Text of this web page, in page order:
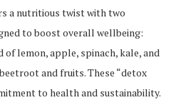
a nutritious twist with two
to boost overall wellbeing:
lemon, apple, spinach, kale, and
and fruits. These “detox
to health and sustainability.